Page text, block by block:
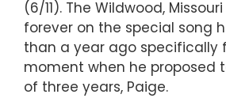
(6/11). The Wildwood,
forever on the special song
than a year ago specifically
moment when he proposed
of three years, Paige.